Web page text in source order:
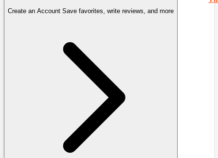
Create an Account Save favorites, write reviews, and more